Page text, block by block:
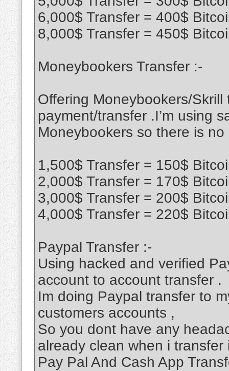
6,000$ Transfer = 400$
8,000$ Transfer = 450$
Moneybookers Transfer :-
Offering Moneybookers/
payment/transfer .I’m using
Moneybookers so there is
1,500$ Transfer = 150$
2,000$ Transfer = 170$
3,000$ Transfer = 200$
4,000$ Transfer = 220$
Paypal Transfer :-
Using hacked and verified
account to account transfer .
Im doing Paypal transfer to
customers accounts ,
So you dont have any
already clean when i
Pay Pal And Cash App